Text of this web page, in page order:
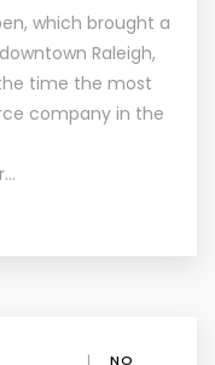
which brought a
Raleigh,
time the most
company in the
|
NO